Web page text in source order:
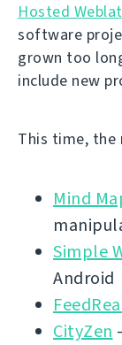
Hosted
software
grown too
include new
This time, the
Mind
Simple
Android
CityZen